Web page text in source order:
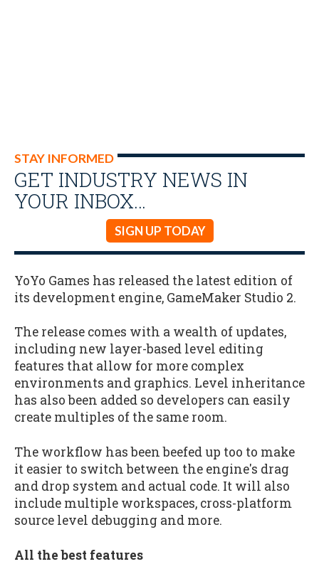
STAY INFORMED
GET INDUSTRY NEWS IN
YOUR INBOX…
SIGN UP TODAY
YoYo Games has released the latest edition of
its development engine, GameMaker Studio 2.
The release comes with a wealth of updates,
including new layer-based level editing
features that allow for more complex
environments and graphics. Level inheritance
has also been added so developers can easily
create multiples of the same room.
The workflow has been beefed up too to make
it easier to switch between the engine's drag
and drop system and actual code. It will also
include multiple workspaces, cross-platform
source level debugging and more.
All the best features